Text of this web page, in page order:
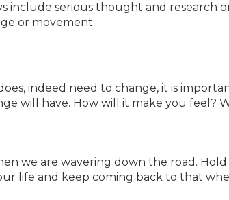
include serious thought and research
or movement.
indeed need to change, it is
will have. How will it make you feel?
we are wavering down the road.
life and keep coming back to that